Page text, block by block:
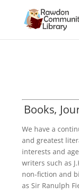
Books,
We have a
and greatest
interests and
writers such as
non-fiction and
as Sir Ranulph